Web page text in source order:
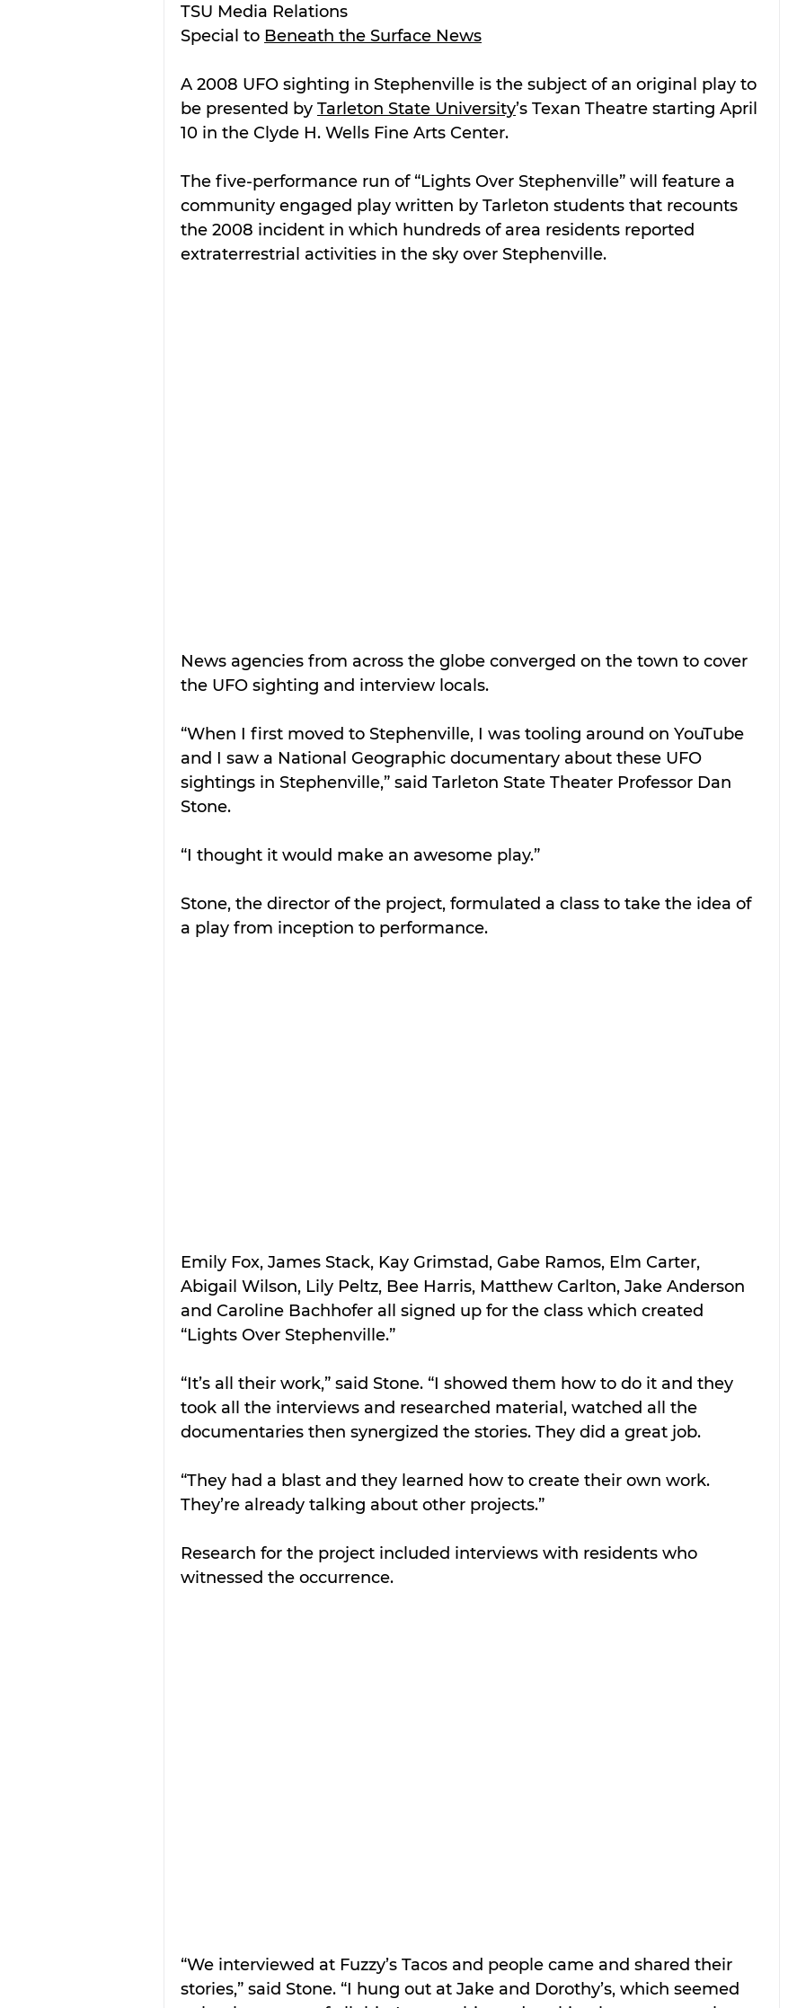
TSU Media Relations
Special to Beneath the Surface News
A 2008 UFO sighting in Stephenville is the subject of an original play to
be presented by Tarleton State University’s Texan Theatre starting April
10 in the Clyde H. Wells Fine Arts Center.
The five-performance run of “Lights Over Stephenville” will feature a
community engaged play written by Tarleton students that recounts
the 2008 incident in which hundreds of area residents reported
extraterrestrial activities in the sky over Stephenville.
News agencies from across the globe converged on the town to cover
the UFO sighting and interview locals.
“When I first moved to Stephenville, I was tooling around on YouTube
and I saw a National Geographic documentary about these UFO
sightings in Stephenville,” said Tarleton State Theater Professor Dan
Stone.
“I thought it would make an awesome play.”
Stone, the director of the project, formulated a class to take the idea of
a play from inception to performance.
Emily Fox, James Stack, Kay Grimstad, Gabe Ramos, Elm Carter,
Abigail Wilson, Lily Peltz, Bee Harris, Matthew Carlton, Jake Anderson
and Caroline Bachhofer all signed up for the class which created
“Lights Over Stephenville.”
“It’s all their work,” said Stone. “I showed them how to do it and they
took all the interviews and researched material, watched all the
documentaries then synergized the stories. They did a great job.
“They had a blast and they learned how to create their own work.
They’re already talking about other projects.”
Research for the project included interviews with residents who
witnessed the occurrence.
“We interviewed at Fuzzy’s Tacos and people came and shared their
stories,” said Stone. “I hung out at Jake and Dorothy’s, which seemed